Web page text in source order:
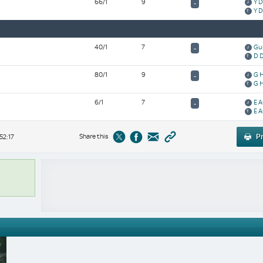
66/1 9 -
Y
Y
40/1 7 -
D
80/1 9 -
G
G
6/1 7 -
E
E
Share this